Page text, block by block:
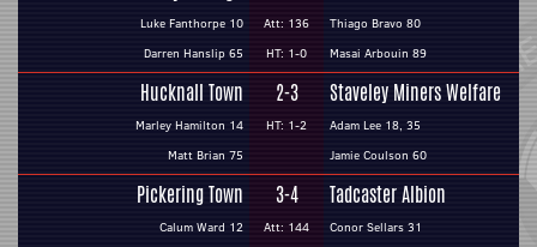
Luke Fanthorpe 10
Darren Hanslip 65
Att: 136
HT: 1-0
Thiago Bravo 80
Masai Arbouin 89
Hucknall Town
Marley Hamilton 14
Matt Brian 75
2-3
HT: 1-2
Staveley Miners Welfare
Adam Lee 18, 35
Jamie Coulson 60
Pickering Town
Calum Ward 12
3-4
Att: 144
Tadcaster Albion
Conor Sellars 31